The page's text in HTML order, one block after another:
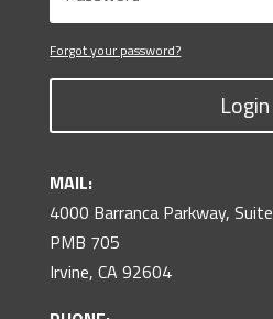
Forgot your password?
Login
MAIL:
4000 Barranca Parkway,
PMB 705
Irvine, CA 92604